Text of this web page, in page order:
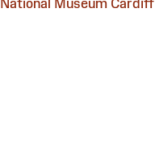
National Museum Cardiff